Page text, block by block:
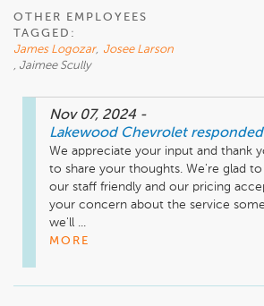
OTHER EMPLOYEES
TAGGED:
James Logozar, Josee Larson
, Jaimee Scully
Nov 07, 2024 -
Lakewood Chevrolet responded
We appreciate your input and thank
to share your thoughts. We're glad
our staff friendly and our pricing
your concern about the service
we'll ...
MORE